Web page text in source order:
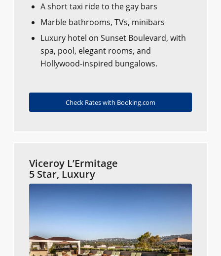
A short taxi ride to the gay bars
Marble bathrooms, TVs, minibars
Luxury hotel on Sunset Boulevard, with
spa, pool, elegant rooms, and
Hollywood-inspired bungalows.
Check Rates with Booking.com
Viceroy L’Ermitage
5 Star, Luxury